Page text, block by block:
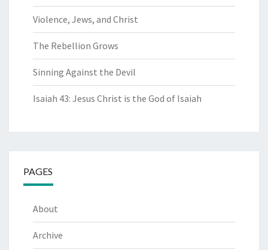
Violence, Jews, and Christ
The Rebellion Grows
Sinning Against the Devil
Isaiah 43: Jesus Christ is the God of Isaiah
PAGES
About
Archive